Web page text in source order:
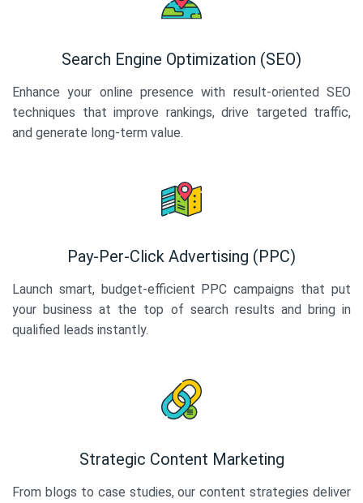
Search Engine Optimization (SEO)
Enhance your online presence with result-oriented SEO
techniques that improve rankings, drive targeted traffic,
and generate long-term value.
Pay-Per-Click Advertising (PPC)
Launch smart, budget-efficient PPC campaigns that put
your business at the top of search results and bring in
qualified leads instantly.
Strategic Content Marketing
From blogs to case studies, our content strategies deliver